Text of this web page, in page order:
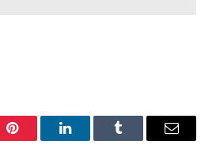
Pinterest LinkedInTumblr Email